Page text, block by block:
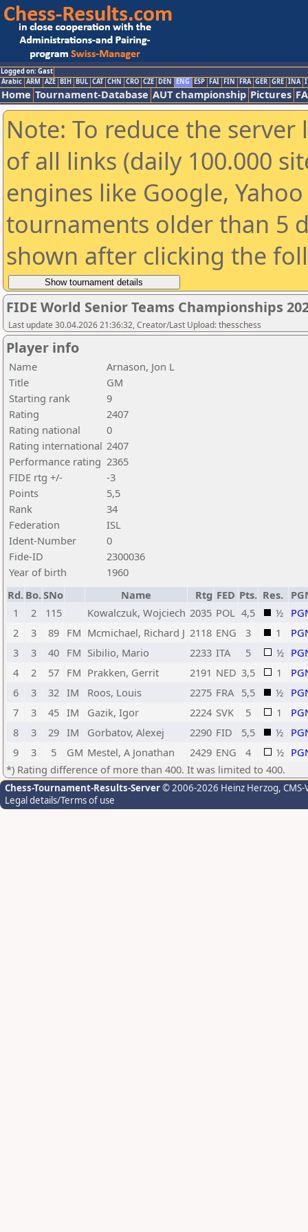
Logged on: Gast
Arabic ARM AZE BIH BUL CAT CHN CRO CZE DEN ENG ESP FAI FIN FRA GER GRE INA
Home Tournament-Database AUT championship Pictures
Note: To reduce the
of all links (daily 100.000
engines like Google,
tournaments older than 5
shown after clicking the
FIDE World Senior Teams Championships
Last update 30.04.2026 21:36:32, Creator/Last Upload: thesschess
Player info
Name
Arnason, Jon L
Title
GM
Starting rank
9
Rating
2407
Rating national
0
Rating international 2407
Performance rating 2365
FIDE rtg +/-
-3
Points
5,5
Rank
34
Federation
ISL
Ident-Number
0
Fide-ID
2300036
Year of birth
1960
Rd. Bo.SNo Name Rtg FED Pts. Res.
1
2 115 Kowalczuk, Wojciech 2035 POL 4,5 ½
2
3 89 FM Mcmichael, Richard J 2118 ENG 3 1
3
3 40 FM Sibilio, Mario 2233 ITA 5 ½
4
2 57 FM Prakken, Gerrit 2191 NED 3,5 1
6
3 32 IM Roos, Louis 2275 FRA 5,5 ½
7
3 45 IM Gazik, Igor 2224 SVK 5 1
8
3 29 IM Gorbatov, Alexej 2290 FID 5,5 ½
9
3 5 GM Mestel, A Jonathan 2429 ENG 4 ½
*) Rating difference of more than 400. It was limited to 400.
Chess-Tournament-Results-Server© 2006-2026 Heinz Herzog,
Legal details/Terms of use